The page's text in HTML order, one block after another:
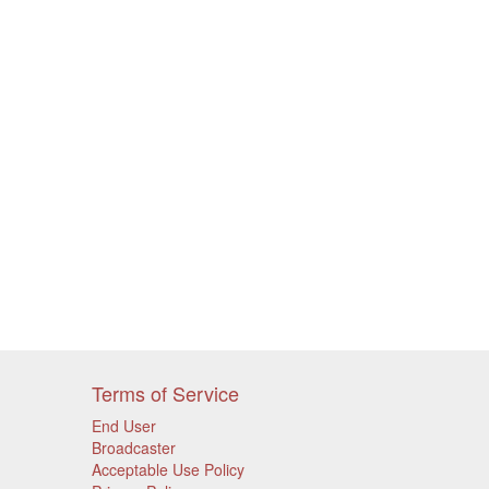
Terms of Service
End User
Broadcaster
Acceptable Use Policy